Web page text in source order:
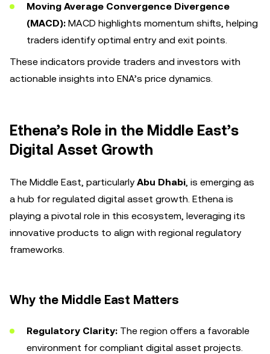
Moving Average Convergence Divergence
(MACD): MACD highlights momentum shifts, helping
traders identify optimal entry and exit points.
These indicators provide traders and investors with
actionable insights into ENA’s price dynamics.
Ethena’s Role in the Middle East’s
Digital Asset Growth
The Middle East, particularlyAbu Dhabi, is emerging as
a hub for regulated digital asset growth. Ethena is
playing a pivotal role in this ecosystem, leveraging its
innovative products to align with regional regulatory
frameworks.
Why the Middle East Matters
Regulatory Clarity: The region offers a favorable
environment for compliant digital asset projects.